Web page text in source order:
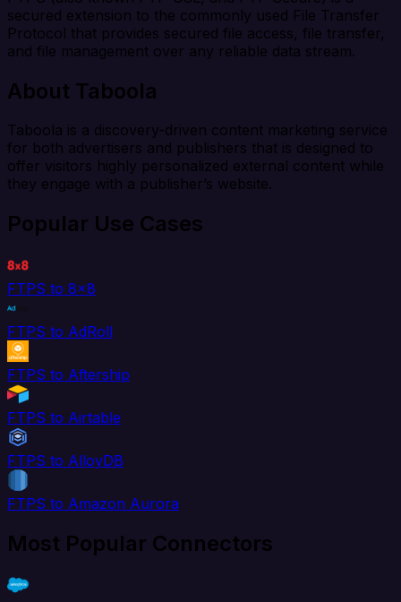
secured extension to the commonly used File Transfer
Protocol that provides secured file access, file transfer,
and file management over any reliable data stream.
About Taboola
Taboola is a discovery-driven content marketing service
for both advertisers and publishers that is designed to
offer visitors highly personalized external content while
they engage with a publisher’s website.
Popular Use Cases
FTPS to 8x8
FTPS to AdRoll
FTPS to Aftership
FTPS to Airtable
FTPS to AlloyDB
FTPS to Amazon Aurora
Most Popular Connectors